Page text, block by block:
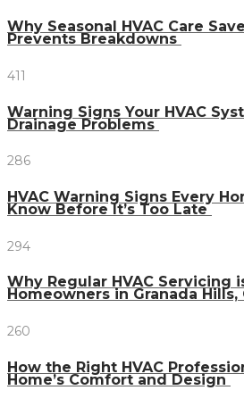
Why Seasonal HVAC Care
Prevents Breakdowns
411
Warning Signs Your HVAC
Drainage Problems
286
HVAC Warning Signs Every
Know Before It’s Too Late
294
Why Regular HVAC Servicing
Homeowners in Granada Hills,
260
How the Right HVAC
Home’s Comfort and Design